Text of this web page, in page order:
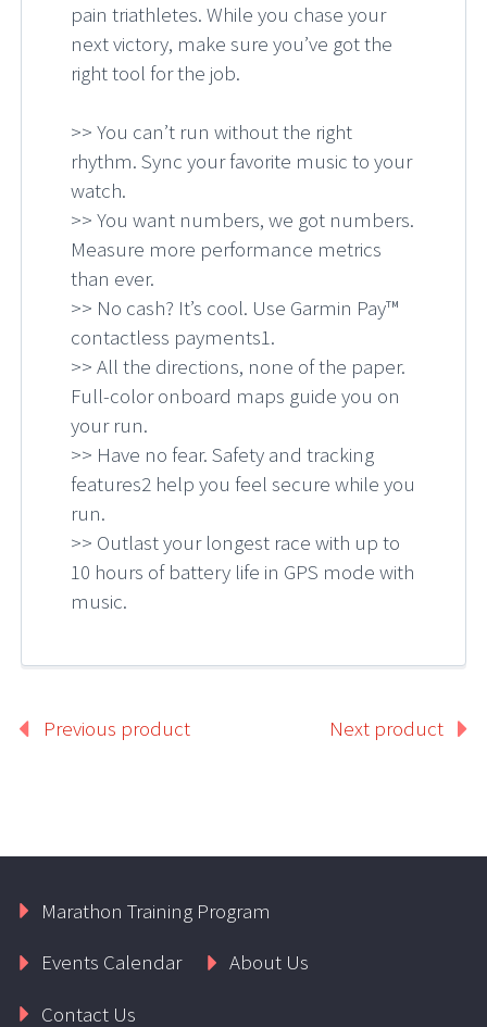
pain triathletes. While you chase your
next victory, make sure you’ve got the
right tool for the job.
>> You can’t run without the right
rhythm. Sync your favorite music to your
watch.
>> You want numbers, we got numbers.
Measure more performance metrics
than ever.
>> No cash? It’s cool. Use Garmin Pay™
contactless payments1.
>> All the directions, none of the paper.
Full-color onboard maps guide you on
your run.
>> Have no fear. Safety and tracking
features2 help you feel secure while you
run.
>> Outlast your longest race with up to
10 hours of battery life in GPS mode with
music.
Previous product Next product
Marathon Training Program
Events Calendar
About Us
Contact Us